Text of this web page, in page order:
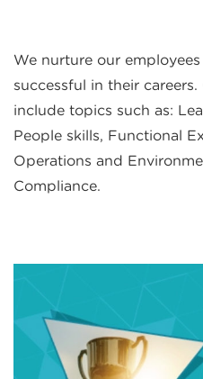
We nurture our
successful in their
include topics such as:
People skills, Functional
Operations and
Compliance.